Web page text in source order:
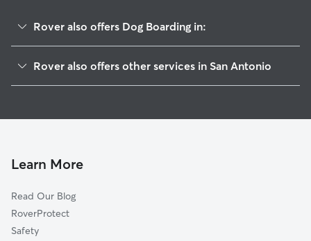
Rover also offers Dog Boarding in:
Redland Ridge
Encino Park
Thousand Oaks
Oak Haven Heights
Rover also offers other services in San Antonio
Doggy Day Care In Redland Woods
Learn More
Read Our Blog
RoverProtect
Safety